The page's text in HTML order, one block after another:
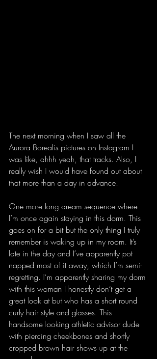
The next morning when I saw all the
Aurora Borealis pictures on Instagram I
was like, ahhh yeah, that tracks. Also, I
really wish I would have found out about
that more than a day in advance.
One more long dream sequence where
I’m once again staying in this dorm. This
goes on for a bit but the only thing I truly
remember is waking up in my room. It’s
late in the day and I’ve apparently pot
napped most of it away, which I’m semi-
regretting. I’m apparently sharing my dorm
with this woman I honestly don’t get a
great look at but who has a short round
curly hair style and glasses. This
handsome looking athletic advisor dude
with piercing cheekbones and shortly
cropped brown hair shows up at the